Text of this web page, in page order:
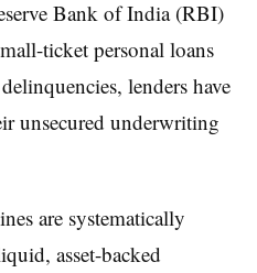
Bank of India (RBI)
ticket personal loans
lenders have
unsecured underwriting
are systematically
asset-backed